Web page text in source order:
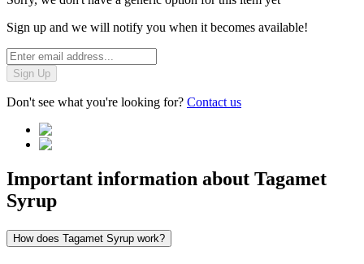
Sign up and we will notify you when it becomes available!
Sign Up
Don't see what you're looking for? Contact us
Important information about Tagamet
Syrup
How does Tagamet Syrup work?